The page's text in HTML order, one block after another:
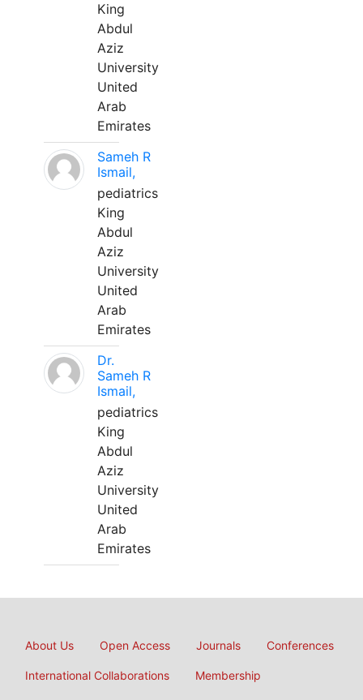
King
Abdul
Aziz
University
United
Arab
Emirates
Sameh R
Ismail,
pediatrics
King
Abdul
Aziz
University
United
Arab
Emirates
Dr.
Sameh R
Ismail,
pediatrics
King
Abdul
Aziz
University
United
Arab
Emirates
About Us Open Access Journals Conferences
International Collaborations Membership